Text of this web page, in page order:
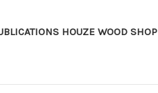
HOUZE WOOD SHOP